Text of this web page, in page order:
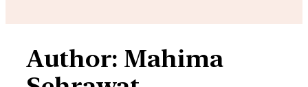
Author: Mahima